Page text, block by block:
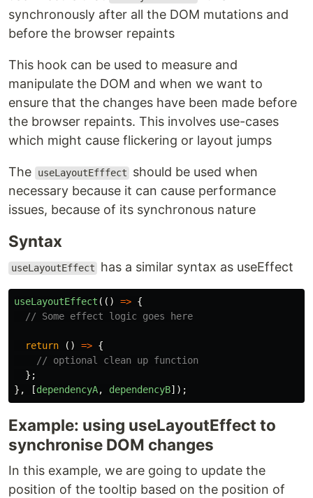
synchronously after all the DOM mutations and
before the browser repaints
This hook can be used to measure and
manipulate the DOM and when we want to
ensure that the changes have been made before
the browser repaints. This involves use-cases
which might cause flickering or layout jumps
The useLayoutEfffect
should be used when
necessary because it can cause performance
issues, because of its synchronous nature
Syntax
useLayoutEffect has a similar syntax as useEffect
useLayoutEffect (() => {
// Some effect logic goes here
return () => {
// optional clean up function
};
},
[dependencyA, dependencyB]);
Example: using useLayoutEffect to
synchronise DOM changes
In this example, we are going to update the
position of the tooltip based on the position of